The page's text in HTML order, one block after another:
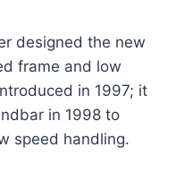
designed the new
frame and low
in 1997; it
in 1998 to
speed handling.